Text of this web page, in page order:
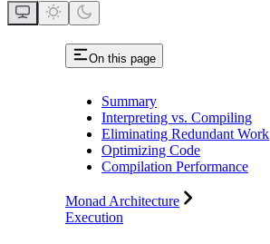
On this page
Summary
Interpreting vs. Compiling
Eliminating Redundant Work
Optimizing Code
Compilation Performance
Monad Architecture
Execution